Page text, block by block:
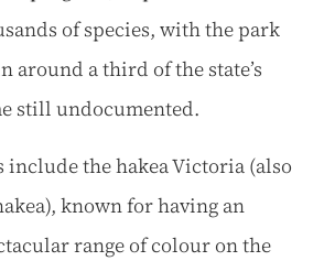
of species, with the park
around a third of the state’s
still undocumented.
the hakea Victoria (also
known for having an
range of colour on the